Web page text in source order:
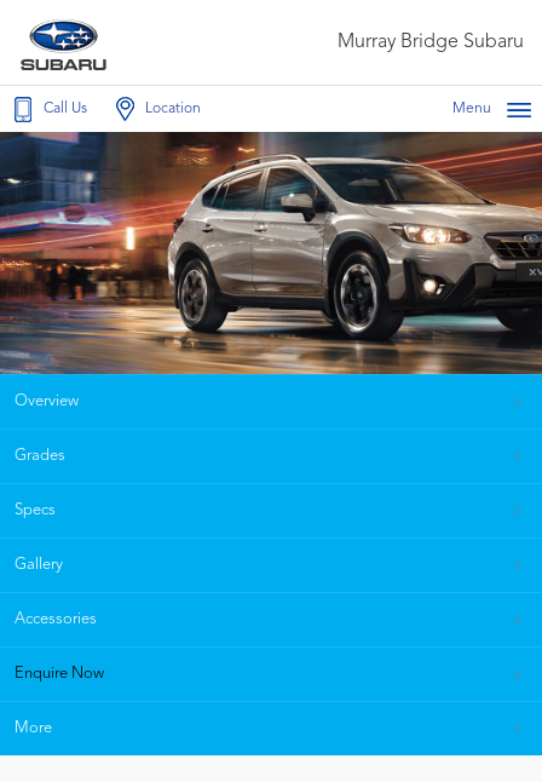
Murray Bridge Subaru
Call Us Location Menu
Overview
Grades
Specs
Gallery
Accessories
Enquire Now
More